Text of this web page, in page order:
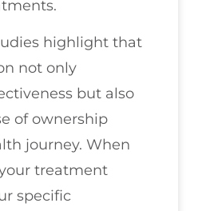
highlight that
not only
but also
of ownership
journey. When
treatment
specific